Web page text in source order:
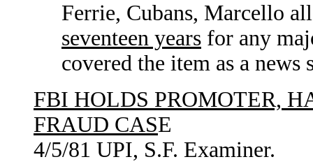
Ferrie, Cubans, Marcello
seventeen years for any
covered the item as a news
FBI HOLDS PROMOTER,
FRAUD CASE
4/5/81 UPI, S.F. Examiner.